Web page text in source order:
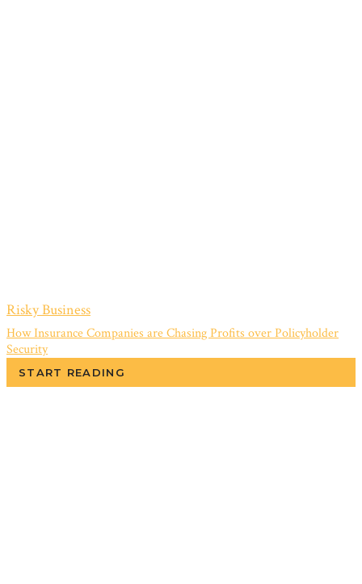
Risky Business
How Insurance Companies are Chasing Profits over Policyholder
Security
START READING